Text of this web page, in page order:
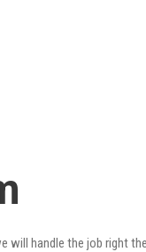
will handle the job right